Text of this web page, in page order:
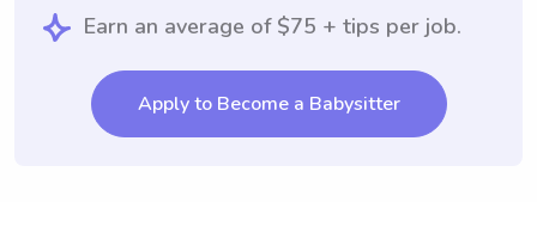
Earn an average of $75 + tips per job.
Apply to Become a Babysitter